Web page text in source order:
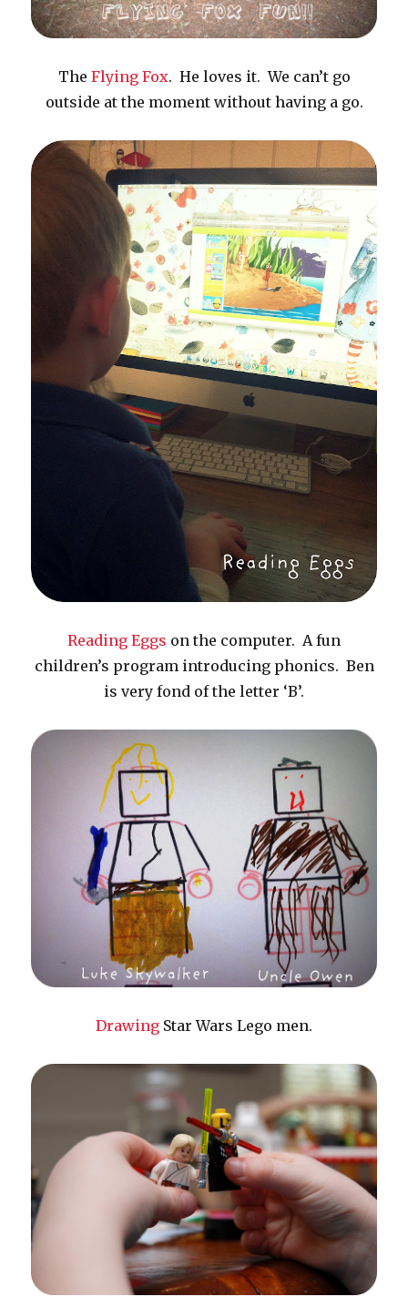
The Flying Fox. He loves it. We can’t go
outside at the moment without having a go.
Reading Eggs on the computer. A fun
children’s program introducing phonics. Ben
is very fond of the letter ‘B’.
Drawing Star Wars Lego men.